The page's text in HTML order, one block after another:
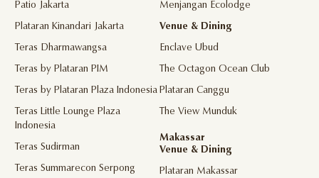
Patio Jakarta
Plataran Kinandari Jakarta
Teras Dharmawangsa
Teras by Plataran PIM
Teras by Plataran Plaza Indonesia
Teras Little Lounge Plaza
Indonesia
Teras Sudirman
Teras Summarecon Serpong
Menjangan Ecolodge
Venue & Dining
Enclave Ubud
The Octagon Ocean Club
Plataran Canggu
The View Munduk
Makassar
Venue & Dining
Plataran Makassar